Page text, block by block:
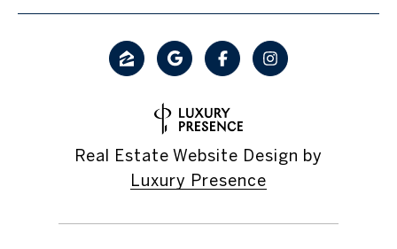
Real Estate Website Design by
Luxury Presence